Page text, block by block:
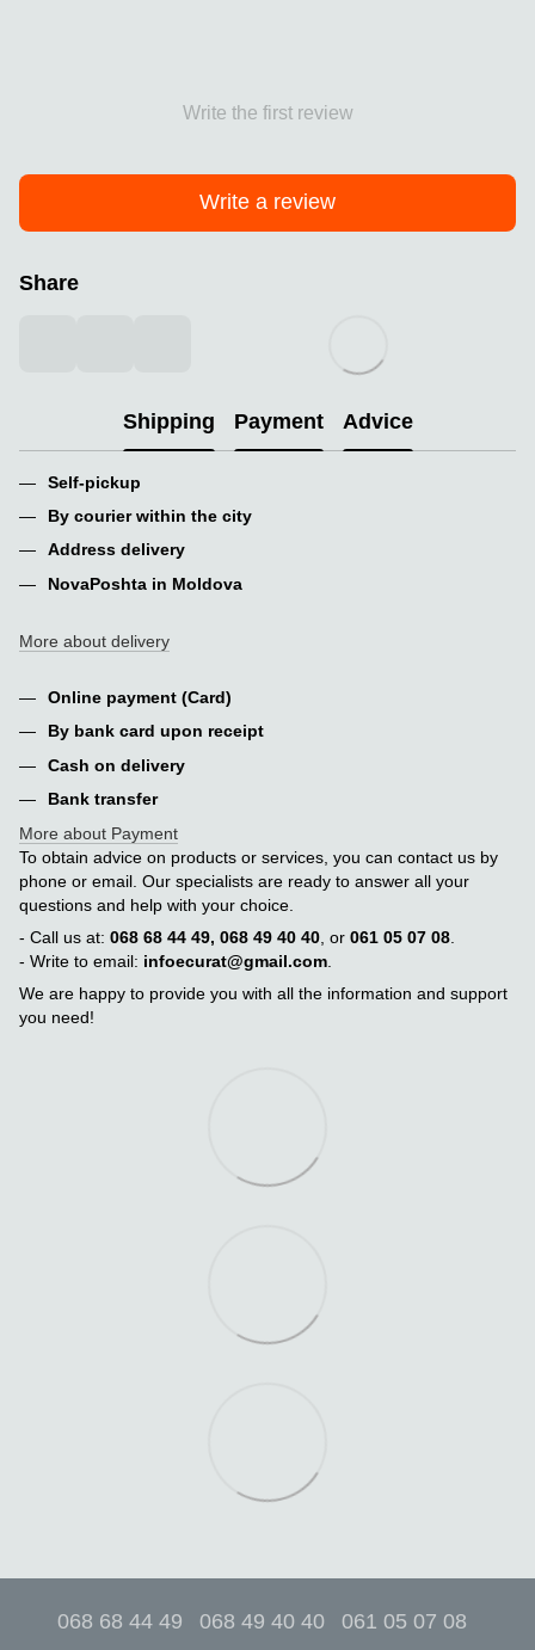
Write the first review
Write a review
Share
Shipping Payment Advice
Self-pickup
By courier within the city
Address delivery
NovaPoshta in Moldova
More about delivery
Online payment (Card)
By bank card upon receipt
Cash on delivery
Bank transfer
More about Payment
To obtain advice on products or services, you can contact us by
phone or email. Our specialists are ready to answer all your
questions and help with your choice.
- Call us at: 068 68 44 49, 068 49 40 40 , or 061 05 07 08
- Write to email: infoecurat@gmail.com
We are happy to provide you with all the information and support
you need!
068 68 44 49 068 49 40 40 061 05 07 08